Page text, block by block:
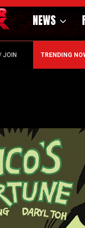
NEWS
JOIN TRENDING
NIGHTBORN